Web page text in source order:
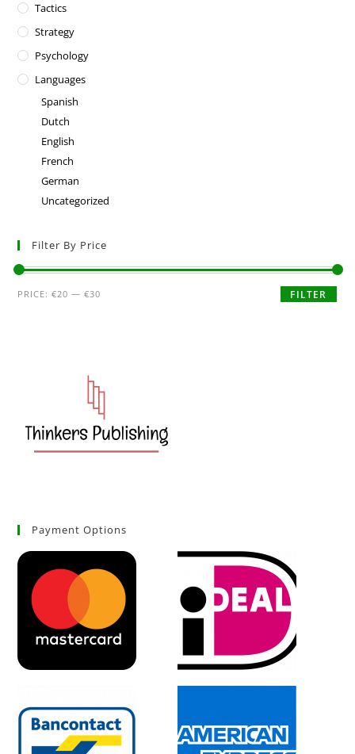
Tactics
Strategy
Psychology
Languages
Spanish
Dutch
English
French
German
Uncategorized
Filter By Price
FILTER
PRICE:€20 —€30
Payment Options